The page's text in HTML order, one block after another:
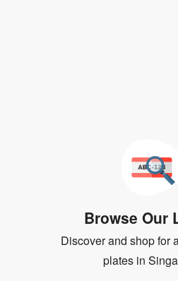
Browse Our
Discover and shop for
plates in